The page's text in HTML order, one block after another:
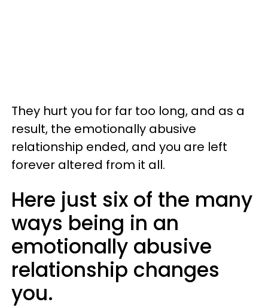
They hurt you for far too long, and as a
result, the emotionally abusive
relationship ended, and you are left
forever altered from it all.
Here just six of the many
ways being in an
emotionally abusive
relationship changes
you.